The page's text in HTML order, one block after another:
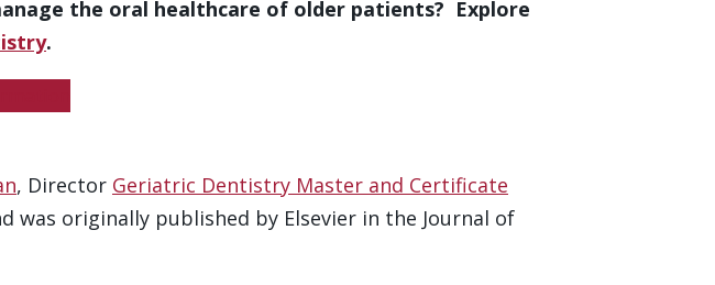
the oral healthcare of older patients? Explore
.
, Director Geriatric Dentistry Master and Certificate
was originally published by Elsevier in the Journal of